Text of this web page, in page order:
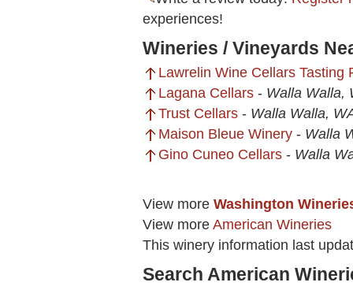
experiences!
Wineries / Vineyards
Lawrelin Wine Cellars Tasting
Lagana Cellars - Walla Walla,
Trust Cellars - Walla Walla,
Maison Bleue Winery - Walla
Gino Cuneo Cellars - Walla
View more Washington
View more American Wineries
This winery information last
Search American